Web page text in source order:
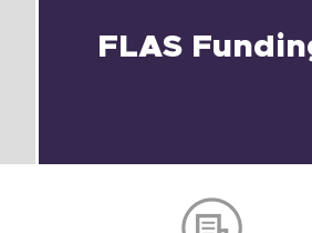
FLAS